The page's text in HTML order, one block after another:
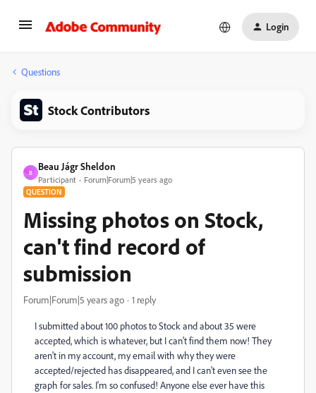
Login
Questions
Stock Contributors
B
Beau Jágr Sheldon
Participant Forum|Forum|5 years ago
QUESTION
Missing photos on Stock,
can't find record of
submission
Forum|Forum|5 years ago 1 reply
I submitted about 100 photos to Stock and about 35 were
accepted, which is whatever, but I can't find them now! They
aren't in my account, my email with why they were
accepted/rejected has disappeared, and I can't even see the
graph for sales. I'm so confused! Anyone else ever have this